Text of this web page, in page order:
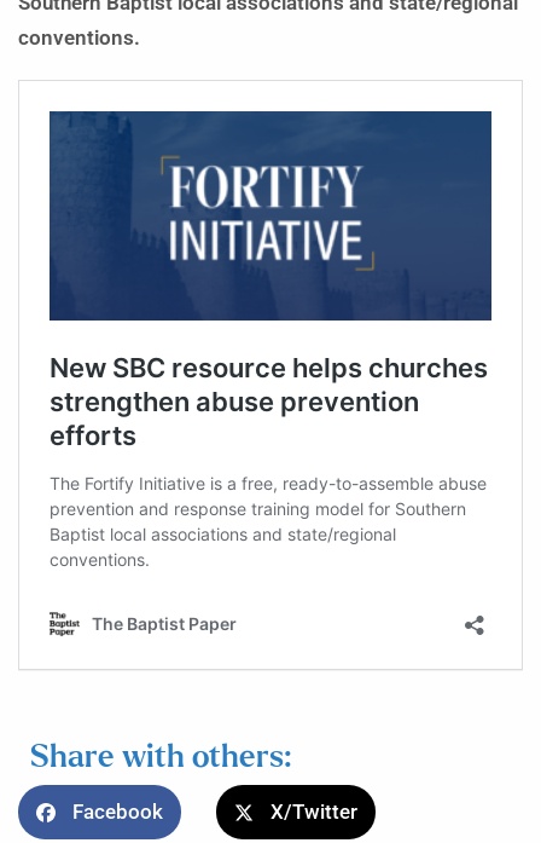
conventions.
Share with others:
Facebook X/Twitter